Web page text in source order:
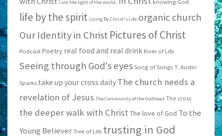
I am the light of the world; knowing God
life by the spirit Living By Christ's Life organic church
Our Identity in Christ Pictures of Christ
Podcast Poetry real food and real drink River of Life
Seeing through God's eyes Song of Songs T. Austin
Sparks take up your cross daily The church needs a
revelation of Jesus The Community of the Godhead The cross
the deeper walk with Christ The love of God To the
Young Believer Tree of Life trusting in God